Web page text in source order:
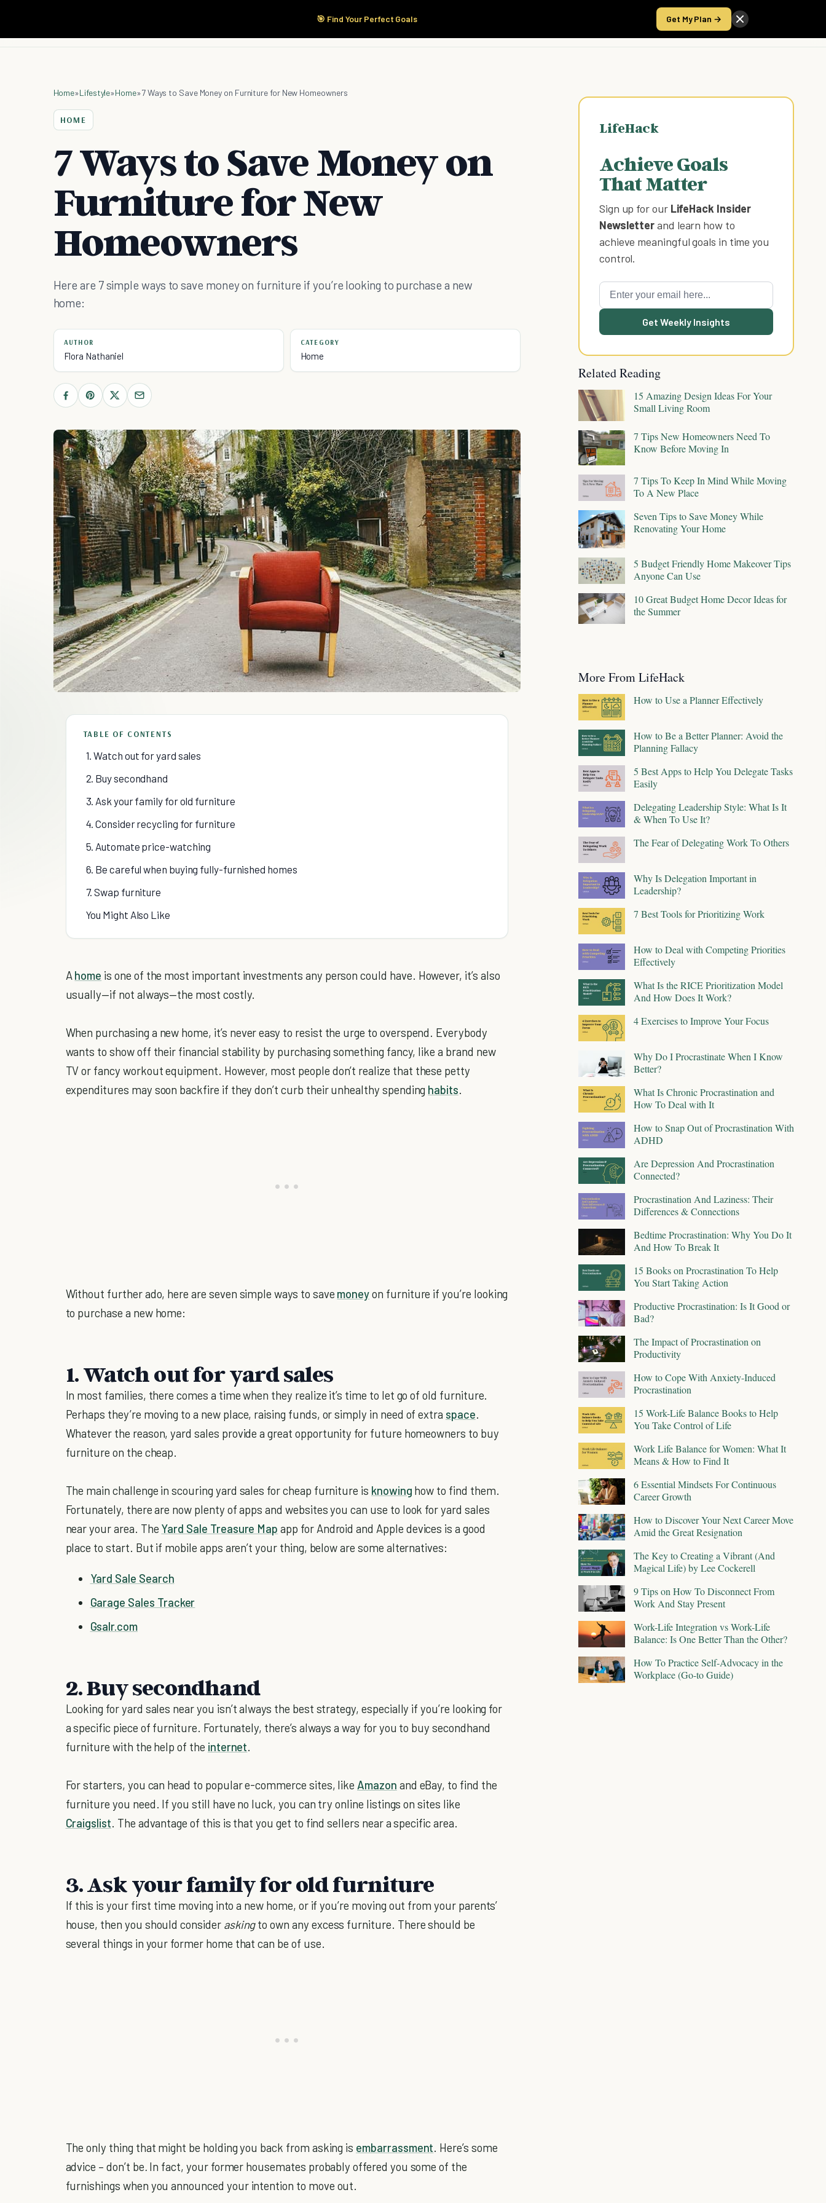
🎯 Find Your Perfect Goals Get My Plan →
Start Here Products Take the Score
Home»Lifestyle»Home»7 Ways to Save Money on Furniture for New Homeowners
HOME
7 Ways to Save Money on
Furniture for New
Homeowners
Here are 7 simple ways to save money on furniture if you’re looking to purchase a new
home:
AUTHOR
Flora Nathaniel
CATEGORY
Home
TABLE OF CONTENTS
1. Watch out for yard sales
2. Buy secondhand
3. Ask your family for old furniture
4. Consider recycling for furniture
5. Automate price-watching
6. Be careful when buying fully-furnished homes
7. Swap furniture
You Might Also Like
Ahome is one of the most important investments any person could have. However, it’s also
usually—if not always—the most costly.
When purchasing a new home, it’s never easy to resist the urge to overspend. Everybody
wants to show off their financial stability by purchasing something fancy, like a brand new
TV or fancy workout equipment. However, most people don’t realize that these petty
expenditures may soon backfire if they don’t curb their unhealthy spending habits.
Without further ado, here are seven simple ways to save moneyon furniture if you’re looking
to purchase a new home:
1. Watch out for yard sales
In most families, there comes a time when they realize it’s time to let go of old furniture.
Perhaps they’re moving to a new place, raising funds, or simply in need of extra space.
Whatever the reason, yard sales provide a great opportunity for future homeowners to buy
furniture on the cheap.
The main challenge in scouring yard sales for cheap furniture is knowing how to find them.
Fortunately, there are now plenty of apps and websites you can use to look for yard sales
near your area. The Yard Sale Treasure Map app for Android and Apple devices is a good
place to start. But if mobile apps aren’t your thing, below are some alternatives:
Yard Sale Search
Garage Sales Tracker
Gsalr.com
2. Buy secondhand
Looking for yard sales near you isn’t always the best strategy, especially if you’re looking for
a specific piece of furniture. Fortunately, there’s always a way for you to buy secondhand
furniture with the help of the internet.
For starters, you can head to popular e-commerce sites, like Amazon and eBay, to find the
furniture you need. If you still have no luck, you can try online listings on sites like
Craigslist. The advantage of this is that you get to find sellers near a specific area.
3. Ask your family for old furniture
If this is your first time moving into a new home, or if you’re moving out from your parents’
house, then you should consider askingto own any excess furniture. There should be
several things in your former home that can be of use.
The only thing that might be holding you back from asking is embarrassment. Here’s some
advice – don’t be. In fact, your former housemates probably offered you some of the
furnishings when you announced your intention to move out.
LifeHack
Achieve Goals
That Matter
Sign up for our LifeHack Insider
Newsletterand learn how to
achieve meaningful goals in time you
control.
Get Weekly Insights
Related Reading
15 Amazing Design Ideas For Your
Small Living Room
7 Tips New Homeowners Need To
Know Before Moving In
7 Tips To Keep In Mind While Moving
To A New Place
Seven Tips to Save Money While
Renovating Your Home
5 Budget Friendly Home Makeover Tips
Anyone Can Use
10 Great Budget Home Decor Ideas for
the Summer
More From LifeHack
How to Use a Planner Effectively
How to Be a Better Planner: Avoid the
Planning Fallacy
5 Best Apps to Help You Delegate Tasks
Easily
Delegating Leadership Style: What Is It
& When To Use It?
The Fear of Delegating Work To Others
Why Is Delegation Important in
Leadership?
7 Best Tools for Prioritizing Work
How to Deal with Competing Priorities
Effectively
What Is the RICE Prioritization Model
And How Does It Work?
4 Exercises to Improve Your Focus
Why Do I Procrastinate When I Know
Better?
What Is Chronic Procrastination and
How To Deal with It
How to Snap Out of Procrastination With
ADHD
Are Depression And Procrastination
Connected?
Procrastination And Laziness: Their
Differences & Connections
Bedtime Procrastination: Why You Do It
And How To Break It
15 Books on Procrastination To Help
You Start Taking Action
Productive Procrastination: Is It Good or
Bad?
The Impact of Procrastination on
Productivity
How to Cope With Anxiety-Induced
Procrastination
15 Work-Life Balance Books to Help
You Take Control of Life
Work Life Balance for Women: What It
Means & How to Find It
6 Essential Mindsets For Continuous
Career Growth
How to Discover Your Next Career Move
Amid the Great Resignation
The Key to Creating a Vibrant (And
Magical Life) by Lee Cockerell
9 Tips on How To Disconnect From
Work And Stay Present
Work-Life Integration vs Work-Life
Balance: Is One Better Than the Other?
How To Practice Self-Advocacy in the
Workplace (Go-to Guide)